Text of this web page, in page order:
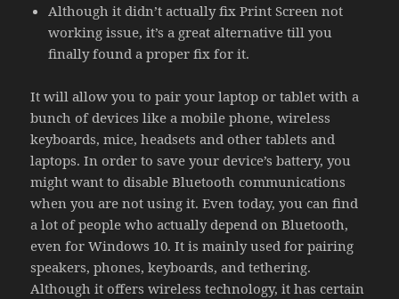
Although it didn’t actually fix Print Screen not
working issue, it’s a great alternative till you
finally found a proper fix for it.
It will allow you to pair your laptop or tablet with a
bunch of devices like a mobile phone, wireless
keyboards, mice, headsets and other tablets and
laptops. In order to save your device’s battery, you
might want to disable Bluetooth communications
when you are not using it. Even today, you can find
a lot of people who actually depend on Bluetooth,
even for Windows 10. It is mainly used for pairing
speakers, phones, keyboards, and tethering.
Although it offers wireless technology, it has certain